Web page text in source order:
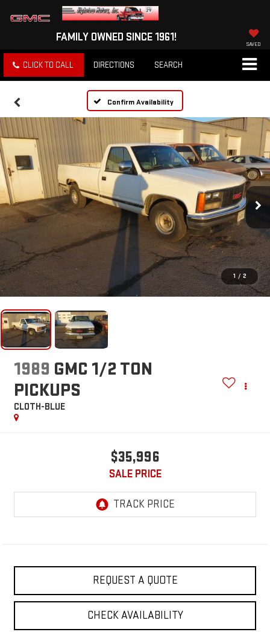
FAMILY OWNED SINCE 1961!
SAVED
CLICK TO CALL DIRECTIONS SEARCH
Confirm Availability
1 / 2
1989 GMC 1/2 TON
PICKUPS
CLOTH-BLUE
$35,996
SALE PRICE
REQUEST A QUOTE
CHECK AVAILABILITY